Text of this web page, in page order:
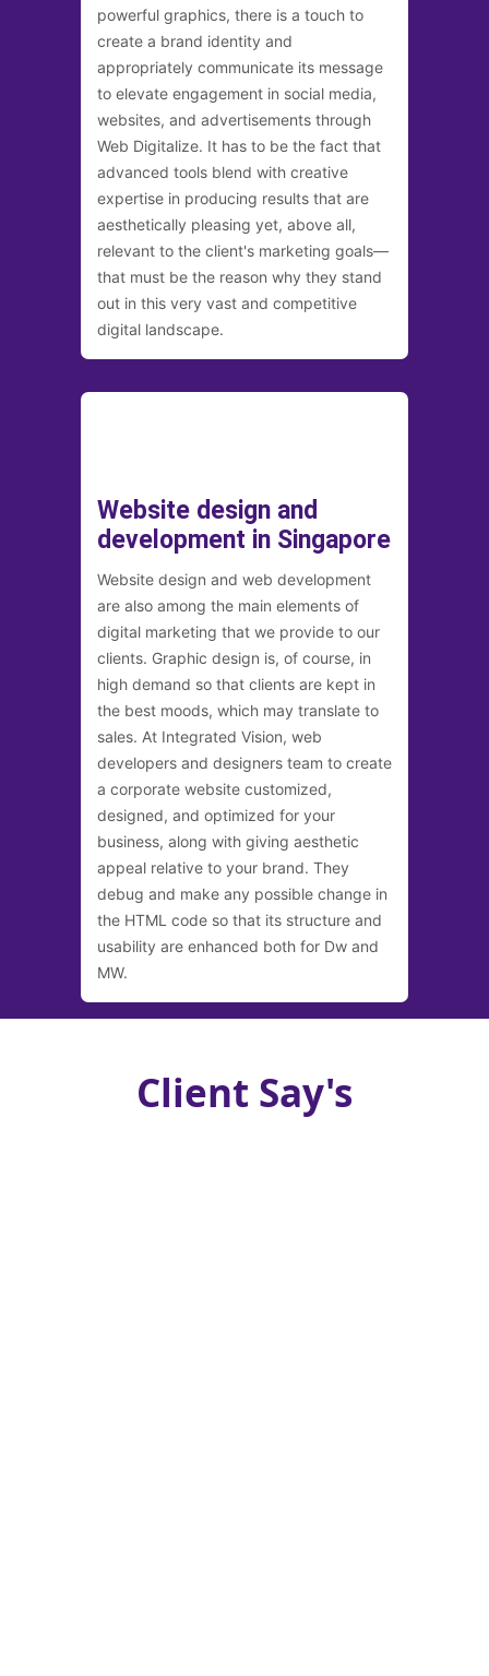
powerful graphics, there is a touch to
create a brand identity and
appropriately communicate its message
to elevate engagement in social media,
websites, and advertisements through
Web Digitalize. It has to be the fact that
advanced tools blend with creative
expertise in producing results that are
aesthetically pleasing yet, above all,
relevant to the client's marketing goals—
that must be the reason why they stand
out in this very vast and competitive
digital landscape.
Website design and
development in Singapore
Website design and web development
are also among the main elements of
digital marketing that we provide to our
clients. Graphic design is, of course, in
high demand so that clients are kept in
the best moods, which may translate to
sales. At Integrated Vision, web
developers and designers team to create
a corporate website customized,
designed, and optimized for your
business, along with giving aesthetic
appeal relative to your brand. They
debug and make any possible change in
the HTML code so that its structure and
usability are enhanced both for Dw and
MW.
Client Say's